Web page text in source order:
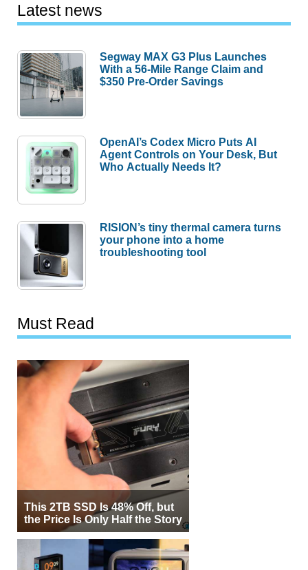
Latest news
Segway MAX G3 Plus Launches
With a 56-Mile Range Claim and
$350 Pre-Order Savings
OpenAI’s Codex Micro Puts AI
Agent Controls on Your Desk, But
Who Actually Needs It?
RISION’s tiny thermal camera turns
your phone into a home
troubleshooting tool
Must Read
This 2TB SSD Is 48% Off, but
the Price Is Only Half the Story